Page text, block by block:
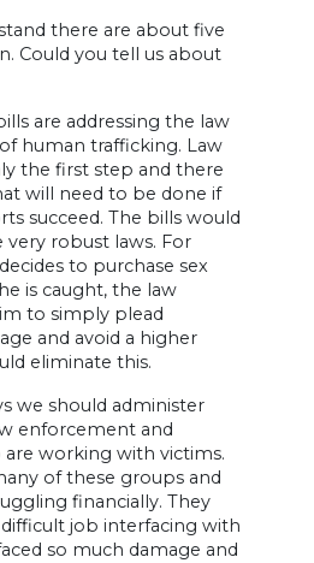
there are about five
Could you tell us about
are addressing the law
human trafficking. Law
the first step and there
will need to be done if
succeed. The bills would
robust laws. For
to purchase sex
is caught, the law
to simply plead
and avoid a higher
eliminate this.
we should administer
enforcement and
working with victims.
of these groups and
financially. They
job interfacing with
so much damage and